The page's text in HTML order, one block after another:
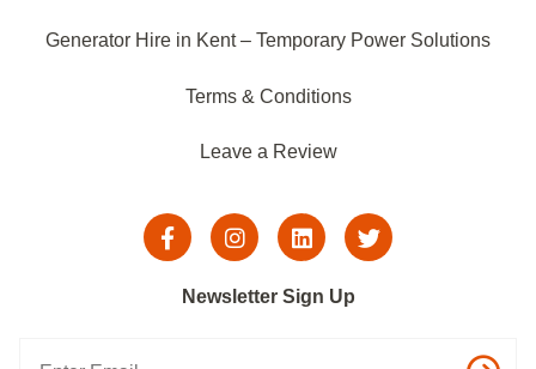
Generator Hire in Kent – Temporary Power Solutions
Terms & Conditions
Leave a Review
Newsletter Sign Up